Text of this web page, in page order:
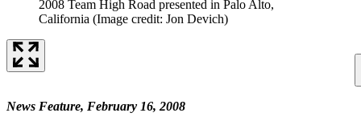
2008 Team High Road presented in Palo Alto,
California (Image credit: Jon Devich)
News Feature, February 16, 2008